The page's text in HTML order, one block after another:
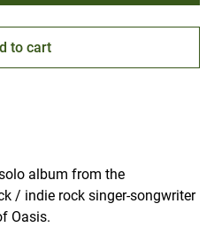
to cart
album from the
/ indie rock singer-songwriter
Oasis.